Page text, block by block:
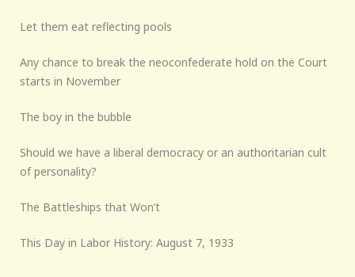
Let them eat reflecting pools
Any chance to break the neoconfederate hold on the Court
starts in November
The boy in the bubble
Should we have a liberal democracy or an authoritarian cult
of personality?
The Battleships that Won’t
This Day in Labor History: August 7, 1933